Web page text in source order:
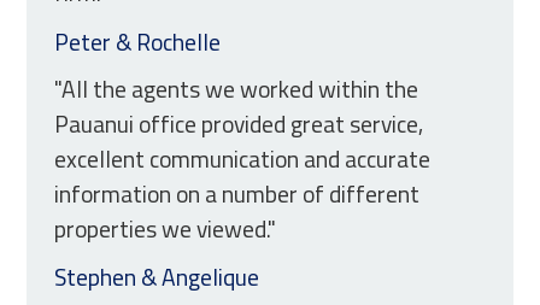
Peter & Rochelle
"All the agents we worked within the
Pauanui office provided great service,
excellent communication and accurate
information on a number of different
properties we viewed."
Stephen & Angelique